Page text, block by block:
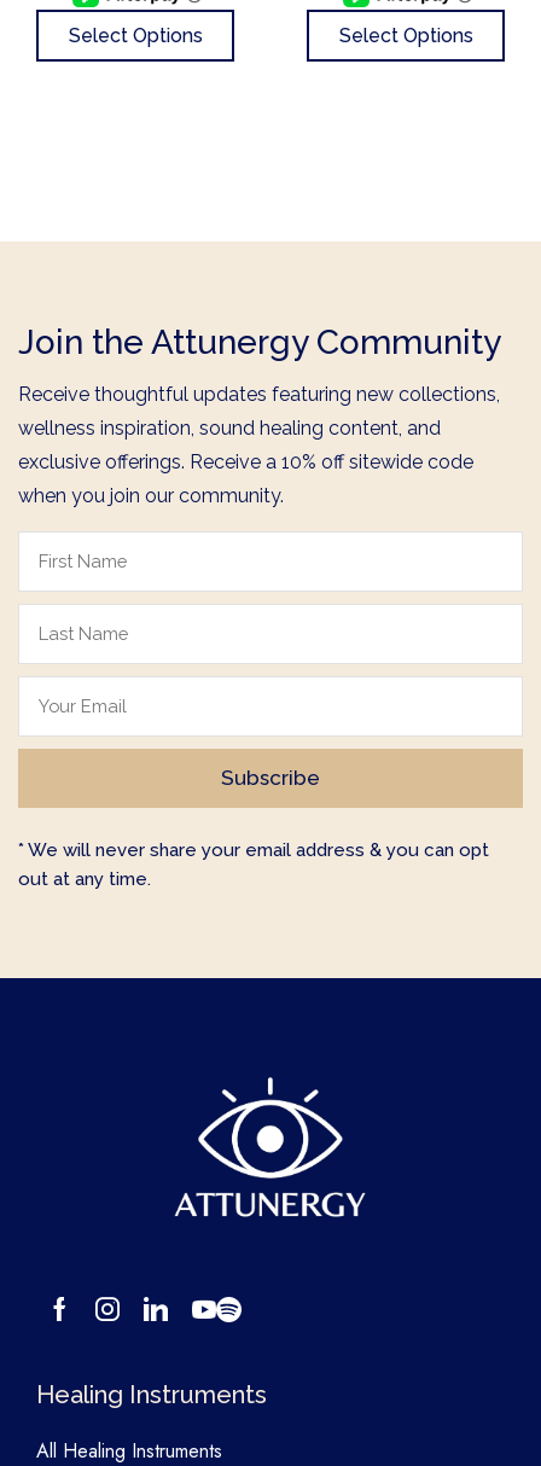
Select Options Select Options
Join the Attunergy Community
Receive thoughtful updates featuring new collections,
wellness inspiration, sound healing content, and
exclusive offerings. Receive a 10% off sitewide code
when you join our community.
* We will never share your email address & you can opt
out at any time.
Healing Instruments
All Healing Instruments